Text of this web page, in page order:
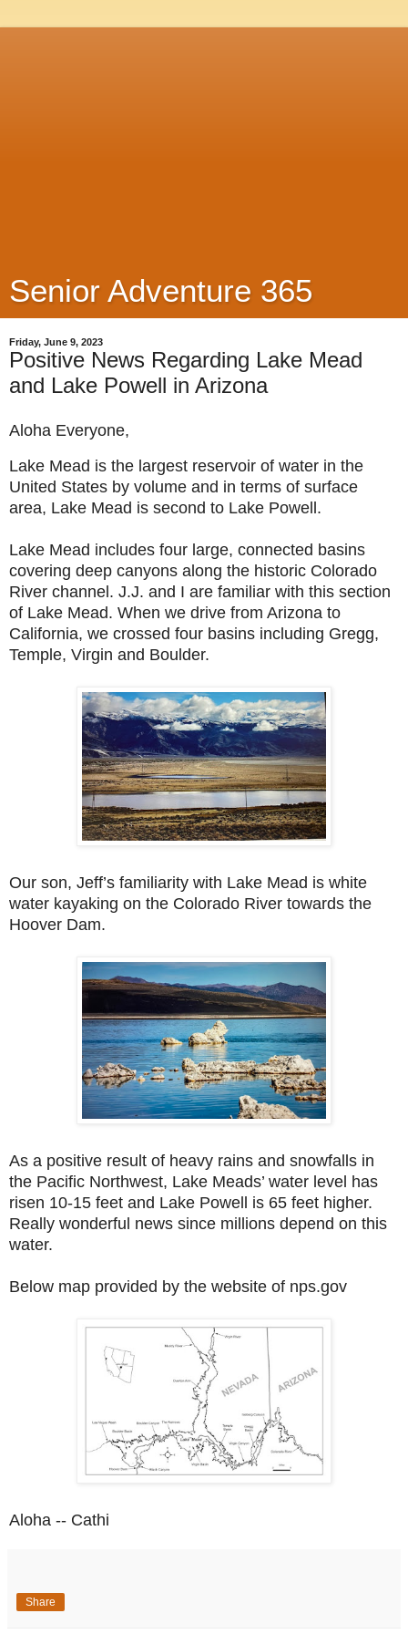
Senior Adventure 365
Friday, June 9, 2023
Positive News Regarding Lake Mead
and Lake Powell in Arizona
Aloha Everyone,
Lake Mead is the largest reservoir of water in the
United States by volume and in terms of surface
area, Lake Mead is second to Lake Powell.
Lake Mead includes four large, connected basins
covering deep canyons along the historic Colorado
River channel. J.J. and I are familiar with this section
of Lake Mead. When we drive from Arizona to
California, we crossed four basins including Gregg,
Temple, Virgin and Boulder.
Our son, Jeff’s familiarity with Lake Mead is white
water kayaking on the Colorado River towards the
Hoover Dam.
As a positive result of heavy rains and snowfalls in
the Pacific Northwest, Lake Meads’ water level has
risen 10-15 feet and Lake Powell is 65 feet higher.
Really wonderful news since millions depend on this
water.
Below map provided by the website of nps.gov
Aloha -- Cathi
Share